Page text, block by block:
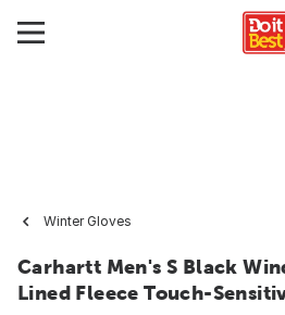
Winter Gloves
Carhartt Men's S Black
Lined Fleece Touch-